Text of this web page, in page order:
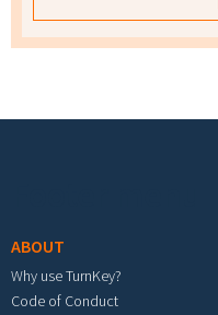
ABOUT
Why use TurnKey?
Code of Conduct